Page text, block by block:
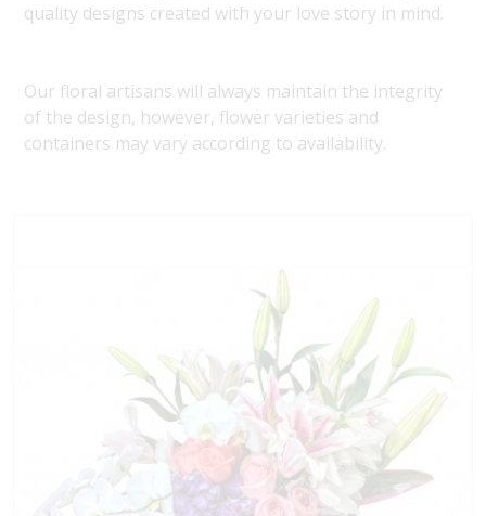
quality designs created with your love story in mind.
Our floral artisans will always maintain the integrity
of the design, however, flower varieties and
containers may vary according to availability.